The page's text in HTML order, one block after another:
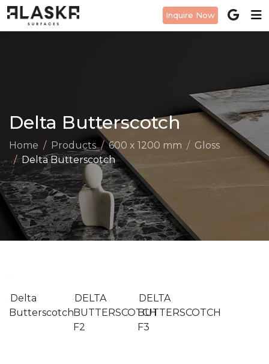
Inquire Now
Delta Butterscotch
Home Products 600 x 1200 mm
Gloss
Delta Butterscotch
Delta
Butterscotch
DELTA
BUTTERSCOTCH
F2
DELTA
BUTTERSCOTCH
F3